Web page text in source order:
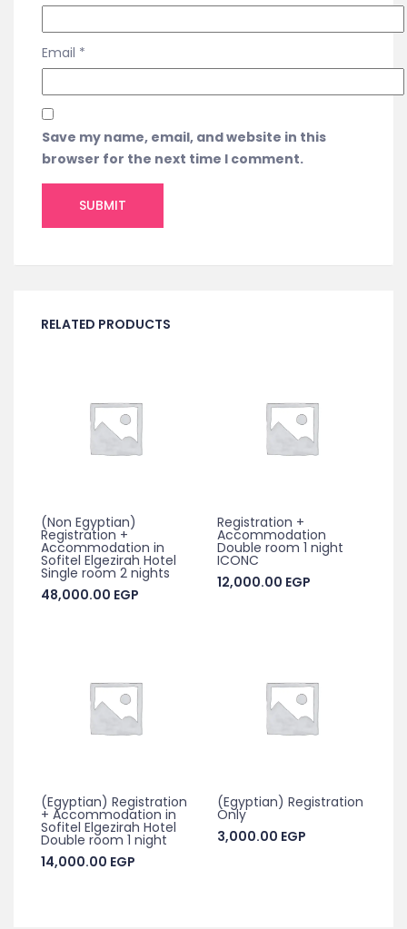
Email *
Save my name, email, and website in this
browser for the next time I comment.
RELATED PRODUCTS
(Non Egyptian)
Registration +
Accommodation in
Sofitel Elgezirah Hotel
Single room 2 nights
48,000.00 EGP
Registration +
Accommodation
Double room 1 night
ICONC
12,000.00 EGP
(Egyptian) Registration
+ Accommodation in
Sofitel Elgezirah Hotel
Double room 1 night
14,000.00 EGP
(Egyptian) Registration
Only
3,000.00 EGP